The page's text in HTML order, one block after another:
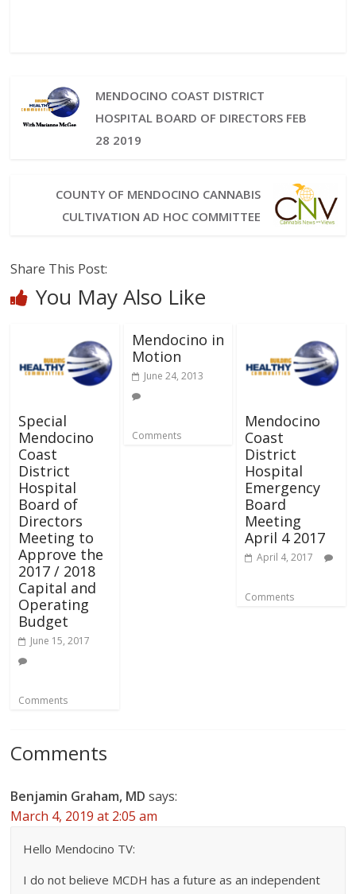
MENDOCINO COAST DISTRICT
HOSPITAL BOARD OF DIRECTORS FEB
28 2019
COUNTY OF MENDOCINO CANNABIS
CULTIVATION AD HOC COMMITTEE
Share This Post:
You May Also Like
Special
Mendocino
Coast
District
Hospital
Board of
Directors
Meeting to
Approve the
2017 / 2018
Capital and
Operating
Budget
June 15, 2017
Comments
Mendocino in
Motion
June 24, 2013
Comments
Mendocino
Coast
District
Hospital
Emergency
Board
Meeting
April 4 2017
April 4, 2017
Comments
Comments
Benjamin Graham, MD says:
March 4, 2019 at 2:05 am
Hello Mendocino TV:
I do not believe MCDH has a future as an independent